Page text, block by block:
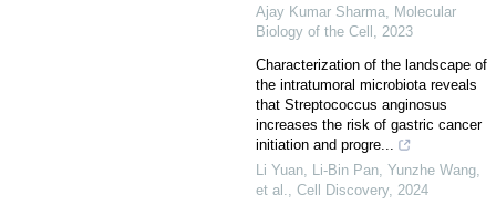
Ajay Kumar Sharma Molecular
Biology of the Cell
2023
Characterization of the landscape of
the intratumoral microbiota reveals
that Streptococcus anginosus
increases the risk of gastric cancer
initiation and progre...
Li Yuan, Li-Bin Pan, Yunzhe Wang,
et al.
Cell Discovery, 2024